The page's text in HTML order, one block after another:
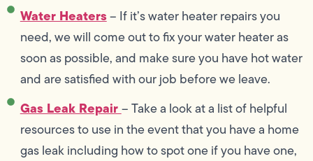
Water Heaters– If it’s water heater repairs you
need, we will come out to fix your water heater as
soon as possible, and make sure you have hot water
and are satisfied with our job before we leave.
Gas Leak Repair– Take a look at a list of helpful
resources to use in the event that you have a home
gas leak including how to spot one if you have one,